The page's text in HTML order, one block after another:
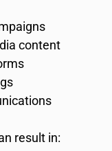
content
result in: